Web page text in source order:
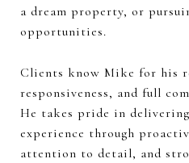
a dream property, or
opportunities.
Clients know Mike for his
responsiveness, and full
He takes pride in delivering
experience through
attention to detail, and